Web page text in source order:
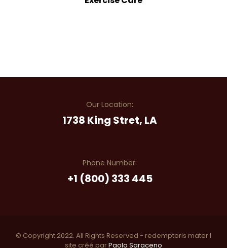
Our Location:
1738 King Stret, LA
Phone Number:
+1 (800) 333 445
© Copyright 2022. All Rights Reserved - redemptoris mater I
site créé parPaolo Saraceno